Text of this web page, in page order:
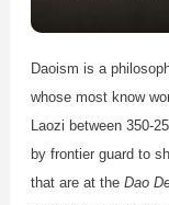
Daoism is a
whose most know
Laozi between 350-
by frontier guard to
that are at the Dao